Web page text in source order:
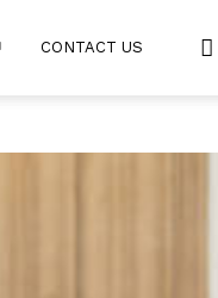
CONTACT US